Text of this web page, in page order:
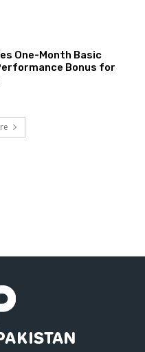
One-Month Basic
Bonus for